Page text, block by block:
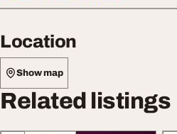
Location
Show map
Related listings